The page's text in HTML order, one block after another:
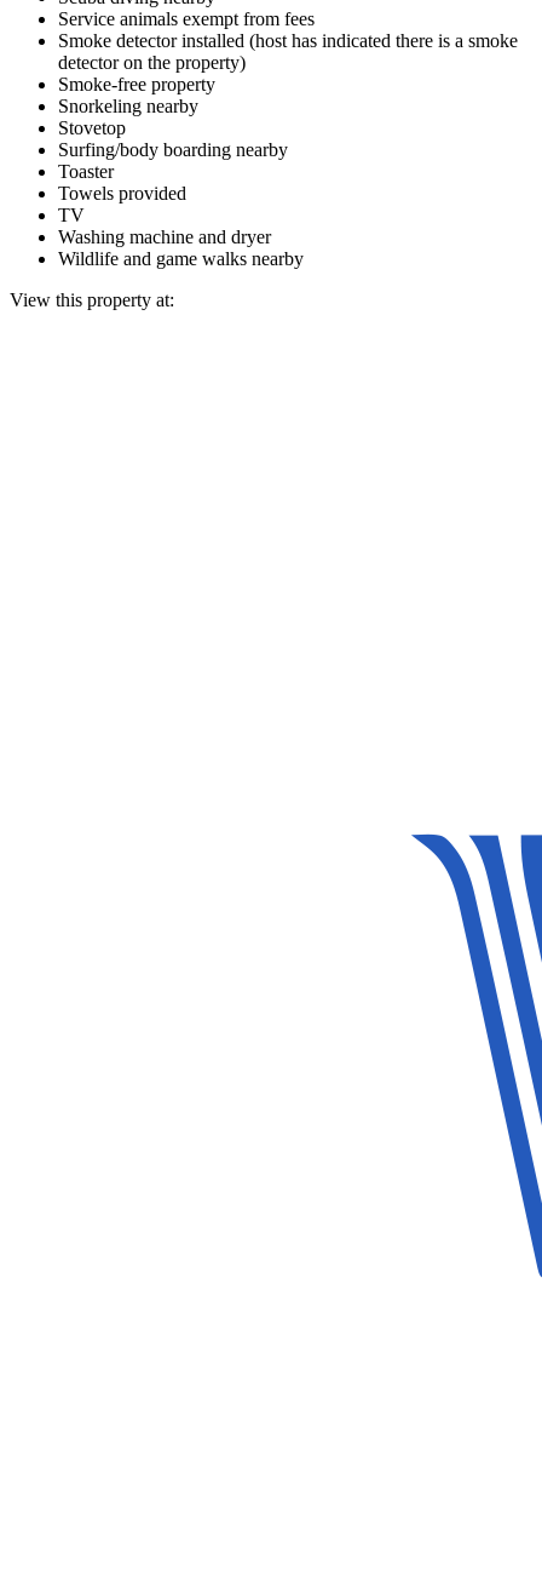
Service animals exempt from fees
Smoke detector installed (host has indicated there is a smoke
detector on the property)
Smoke-free property
Snorkeling nearby
Stovetop
Surfing/body boarding nearby
Toaster
Towels provided
TV
Washing machine and dryer
Wildlife and game walks nearby
View this property at: